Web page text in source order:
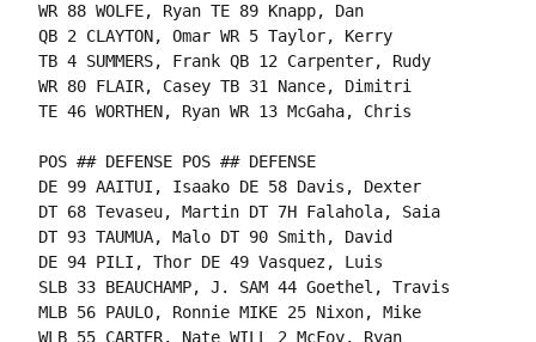
WR 88 WOLFE, Ryan TE 89 Knapp, Dan
QB 2 CLAYTON, Omar WR 5 Taylor, Kerry
TB 4 SUMMERS, Frank QB 12 Carpenter, Rudy
WR 80 FLAIR, Casey TB 31 Nance, Dimitri
TE 46 WORTHEN, Ryan WR 13 McGaha, Chris
POS ## DEFENSE POS ## DEFENSE
DE 99 AAITUI, Isaako DE 58 Davis, Dexter
DT 68 Tevaseu, Martin DT 7H Falahola, Saia
DT 93 TAUMUA, Malo DT 90 Smith, David
DE 94 PILI, Thor DE 49 Vasquez, Luis
SLB 33 BEAUCHAMP, J. SAM 44 Goethel, Travis
MLB 56 PAULO, Ronnie MIKE 25 Nixon, Mike
WLB 55 CARTER, Nate WILL 2 McFoy, Ryan